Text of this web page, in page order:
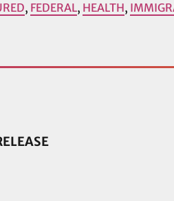
, FEDERAL, HEALTH,